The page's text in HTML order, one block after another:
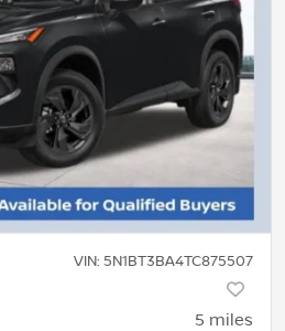
VIN: 5N1BT3BA4TC875507
5 miles